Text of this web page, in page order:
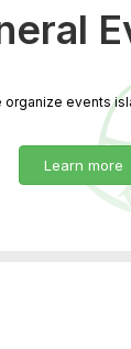
organize events
Learn more